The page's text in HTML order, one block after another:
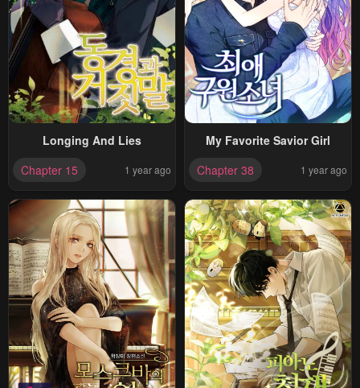
Longing And Lies
Chapter 15
1 year ago
My Favorite Savior Girl
Chapter 38
1 year ago